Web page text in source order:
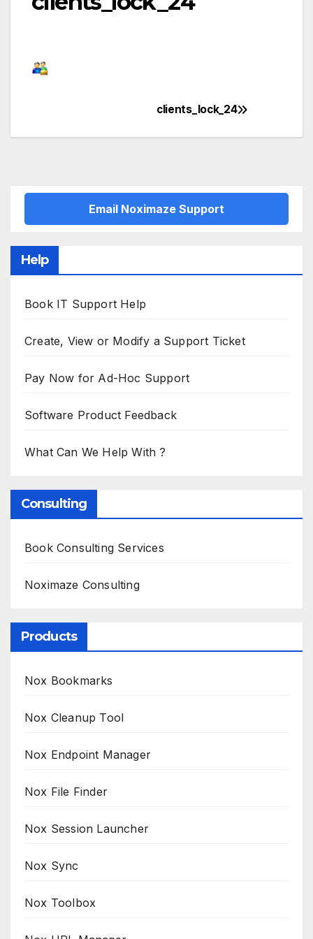
navigation
clients_lock_24
Email Noximaze Support
Help
Book IT Support Help
Create, View or Modify a Support Ticket
Pay Now for Ad-Hoc Support
Software Product Feedback
What Can We Help With ?
Consulting
Book Consulting Services
Noximaze Consulting
Products
Nox Bookmarks
Nox Cleanup Tool
Nox Endpoint Manager
Nox File Finder
Nox Session Launcher
Nox Sync
Nox Toolbox